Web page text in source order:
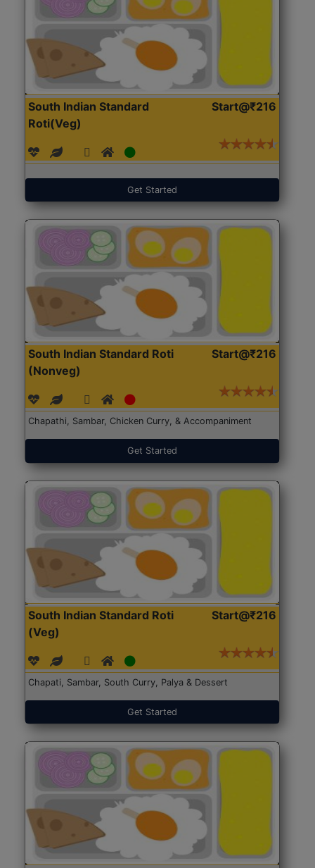
South Indian Standard
Roti(Veg)
Start@₹216
Get Started
South Indian Standard Roti
(Nonveg)
Start@₹216
Chapathi, Sambar, Chicken Curry, & Accompaniment
Get Started
South Indian Standard Roti
(Veg)
Start@₹216
Chapati, Sambar, South Curry, Palya & Dessert
Get Started